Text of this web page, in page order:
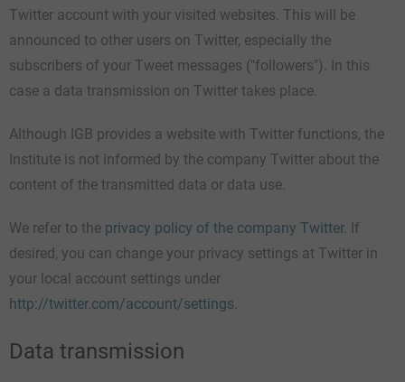
Twitter account with your visited websites. This will be
announced to other users on Twitter, especially the
subscribers of your Tweet messages ("followers"). In this
case a data transmission on Twitter takes place.
Although IGB provides a website with Twitter functions, the
Institute is not informed by the company Twitter about the
content of the transmitted data or data use.
We refer to the privacy policy of the company Twitter. If
desired, you can change your privacy settings at Twitter in
your local account settings under
http://twitter.com/account/settings.
Data transmission